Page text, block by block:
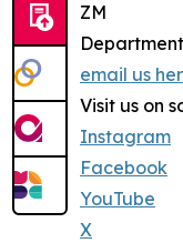
ZM
email us
Visit us on
Instagram
Facebook
YouTube
X